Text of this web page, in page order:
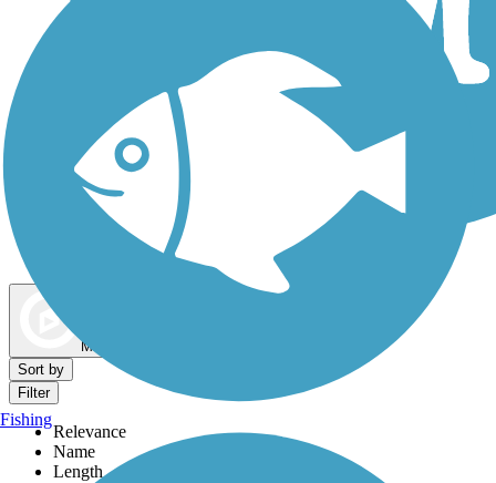
Dog Walking Trails
Map view
Sort by
Filter
Relevance
Name
Length
Fishing